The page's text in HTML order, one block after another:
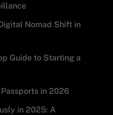
Nomad Shift in
Guide to Starting a
in 2026
in 2025: A